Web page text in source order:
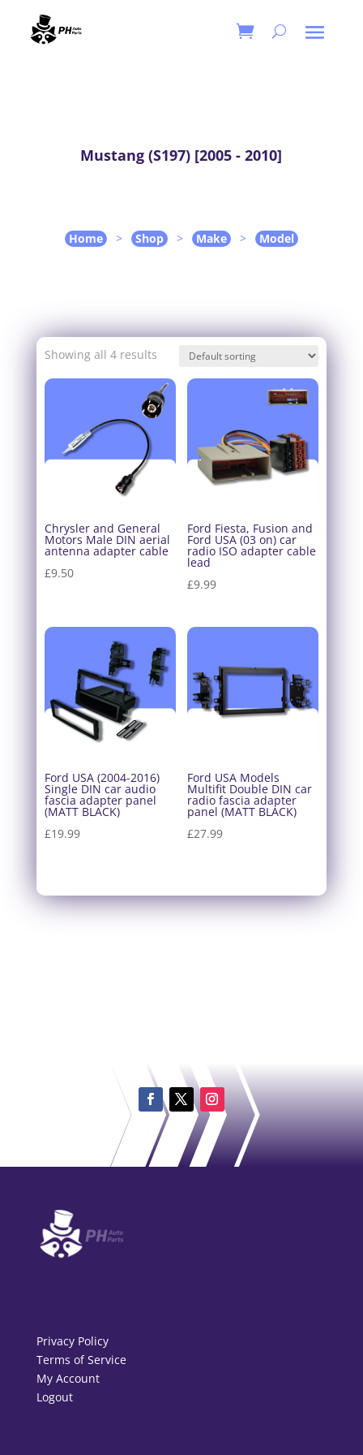
Mustang (S197) [2005 - 2010]
Home > Shop > Make > Model
Showing all 4 results
Chrysler and General
Motors Male DIN aerial
antenna adapter cable
£9.50
Ford Fiesta, Fusion and
Ford USA (03 on) car
radio ISO adapter cable
lead
£9.99
Ford USA (2004-2016)
Single DIN car audio
fascia adapter panel
(MATT BLACK)
£19.99
Ford USA Models
Multifit Double DIN car
radio fascia adapter
panel (MATT BLACK)
£27.99
Privacy Policy
Terms of Service
My Account
Logout